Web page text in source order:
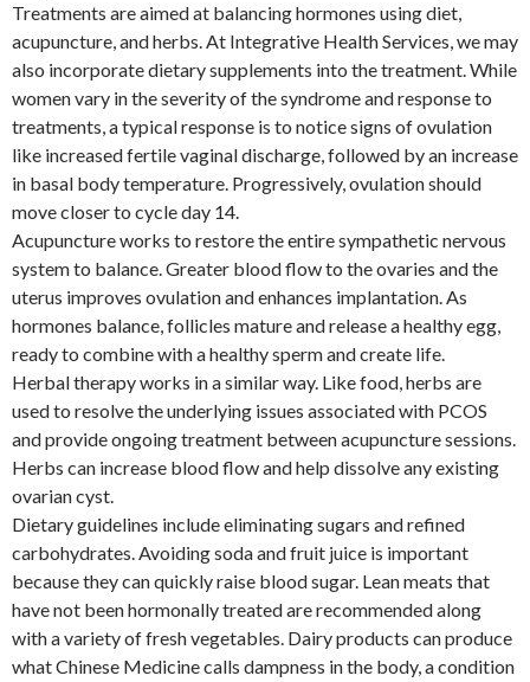
Treatments are aimed at balancing hormones using diet,
acupuncture, and herbs. At Integrative Health Services, we may
also incorporate dietary supplements into the treatment. While
women vary in the severity of the syndrome and response to
treatments, a typical response is to notice signs of ovulation
like increased fertile vaginal discharge, followed by an increase
in basal body temperature. Progressively, ovulation should
move closer to cycle day 14.
Acupuncture works to restore the entire sympathetic nervous
system to balance. Greater blood flow to the ovaries and the
uterus improves ovulation and enhances implantation. As
hormones balance, follicles mature and release a healthy egg,
ready to combine with a healthy sperm and create life.
Herbal therapy works in a similar way. Like food, herbs are
used to resolve the underlying issues associated with PCOS
and provide ongoing treatment between acupuncture sessions.
Herbs can increase blood flow and help dissolve any existing
ovarian cyst.
Dietary guidelines include eliminating sugars and refined
carbohydrates. Avoiding soda and fruit juice is important
because they can quickly raise blood sugar. Lean meats that
have not been hormonally treated are recommended along
with a variety of fresh vegetables. Dairy products can produce
what Chinese Medicine calls dampness in the body, a condition